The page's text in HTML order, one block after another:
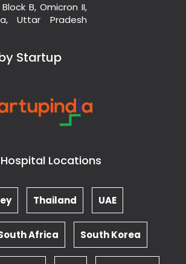
B, Omicron II,
Uttar Pradesh
Startup
Hospital Locations
Thailand UAE
Africa South Korea